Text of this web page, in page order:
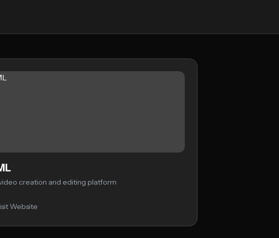
creation and editing platform
Website